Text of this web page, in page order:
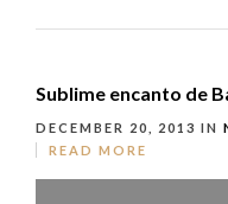
Sublime encanto de
DECEMBER 20, 2013 IN
READ MORE